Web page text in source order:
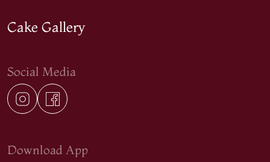
Cake Gallery
Social Media
Download App